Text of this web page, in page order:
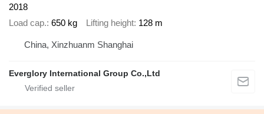
2018
Load cap. 650 kg Lifting height 128 m
China, Xinzhuanm Shanghai
Everglory International Group Co.,Ltd